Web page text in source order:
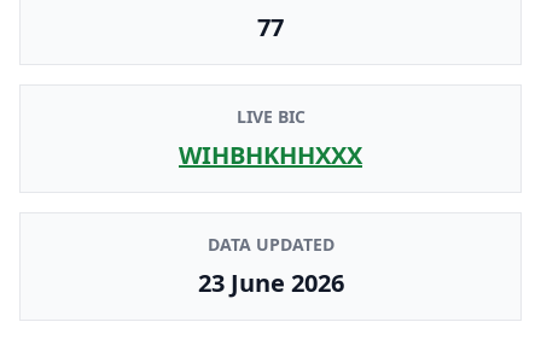
77
LIVE BIC
WIHBHKHHXXX
DATA UPDATED
23 June 2026